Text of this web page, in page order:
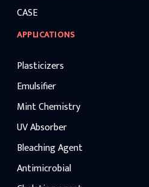
CASE
APPLICATIONS
Plasticizers
Emulsifier
Mint Chemistry
UV Absorber
Bleaching Agent
Antimicrobial